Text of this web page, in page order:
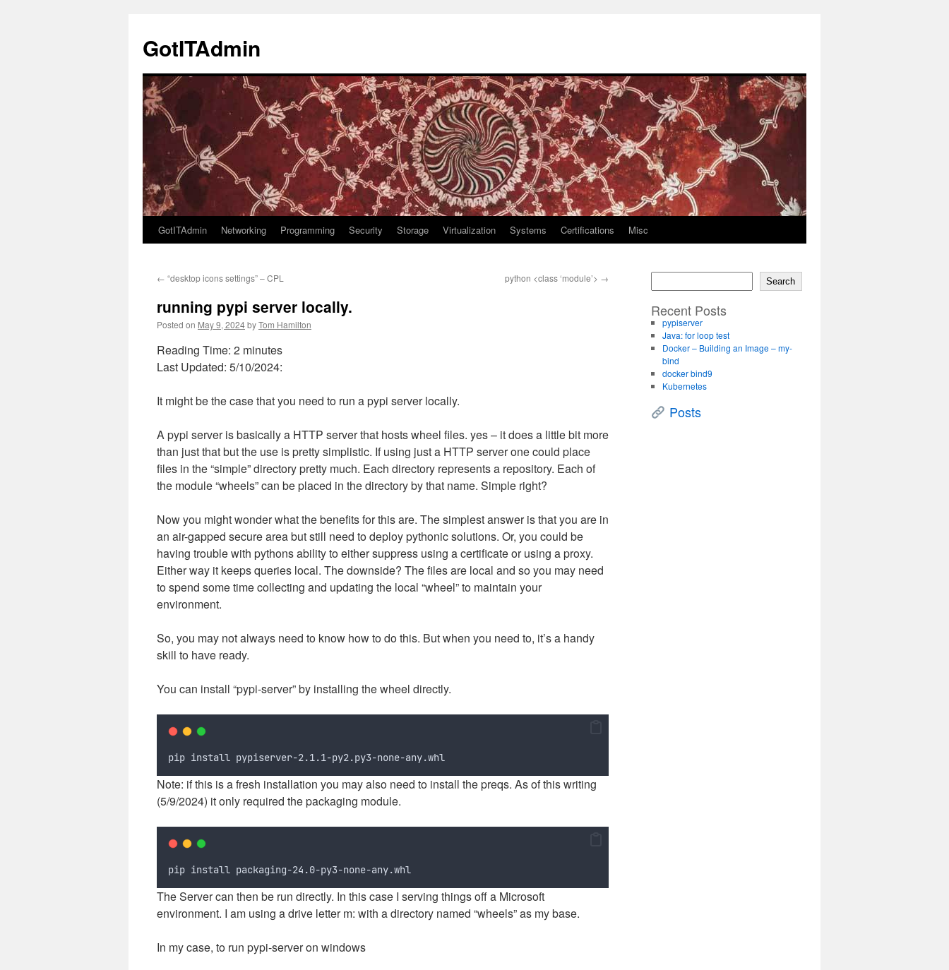
content
GotITAdmin
GotITAdmin Networking Programming Security Storage Virtualization Systems Certifications Misc
← “desktop icons settings” – CPL python <class ‘module’> →
running pypi server locally.
Posted on May 9, 2024byTom Hamilton
Reading Time: 2 minutes
Last Updated: 5/10/2024:
It might be the case that you need to run a pypi server locally.
A pypi server is basically a HTTP server that hosts wheel files. yes – it does a little bit more
than just that but the use is pretty simplistic. If using just a HTTP server one could place
files in the “simple” directory pretty much. Each directory represents a repository. Each of
the module “wheels” can be placed in the directory by that name. Simple right?
Now you might wonder what the benefits for this are. The simplest answer is that you are in
an air-gapped secure area but still need to deploy pythonic solutions. Or, you could be
having trouble with pythons ability to either suppress using a certificate or using a proxy.
Either way it keeps queries local. The downside? The files are local and so you may need
to spend some time collecting and updating the local “wheel” to maintain your
environment.
So, you may not always need to know how to do this. But when you need to, it’s a handy
skill to have ready.
You can install “pypi-server” by installing the wheel directly.
pip install pypiserver-2.1.1-py2.py3-none-any.whl
Note: if this is a fresh installation you may also need to install the preqs. As of this writing
(5/9/2024) it only required the packaging module.
pip install packaging-24.0-py3-none-any.whl
The Server can then be run directly. In this case I serving things off a Microsoft
environment. I am using a drive letter m: with a directory named “wheels” as my base.
In my case, to run pypi-server on windows
Search
Recent Posts
pypiserver
Java: for loop test
Docker – Building an Image – my-
bind
docker bind9
Kubernetes
Posts